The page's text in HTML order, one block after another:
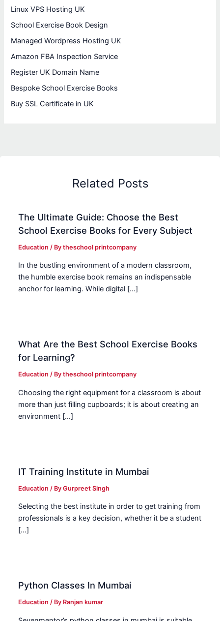
Linux VPS Hosting UK
School Exercise Book Design
Managed Wordpress Hosting UK
Amazon FBA Inspection Service
Register UK Domain Name
Bespoke School Exercise Books
Buy SSL Certificate in UK
Related Posts
The Ultimate Guide: Choose the Best
School Exercise Books for Every Subject
Education / Bytheschool printcompany
In the bustling environment of a modern classroom,
the humble exercise book remains an indispensable
anchor for learning. While digital […]
What Are the Best School Exercise Books
for Learning?
Education / Bytheschool printcompany
Choosing the right equipment for a classroom is about
more than just filling cupboards; it is about creating an
environment […]
IT Training Institute in Mumbai
Education / ByGurpreet Singh
Selecting the best institute in order to get training from
professionals is a key decision, whether it be a student
[…]
Python Classes In Mumbai
Education / By Ranjan kumar